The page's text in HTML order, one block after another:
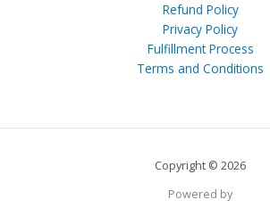
Refund Policy
Privacy Policy
Fulfillment Process
Terms and Conditions
Copyright © 2026
Powered by